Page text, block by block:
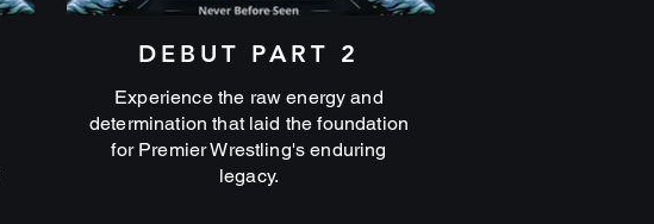
DEBUT PART 2
Experience the raw energy and
determination that laid the foundation
for Premier Wrestling's enduring
legacy.